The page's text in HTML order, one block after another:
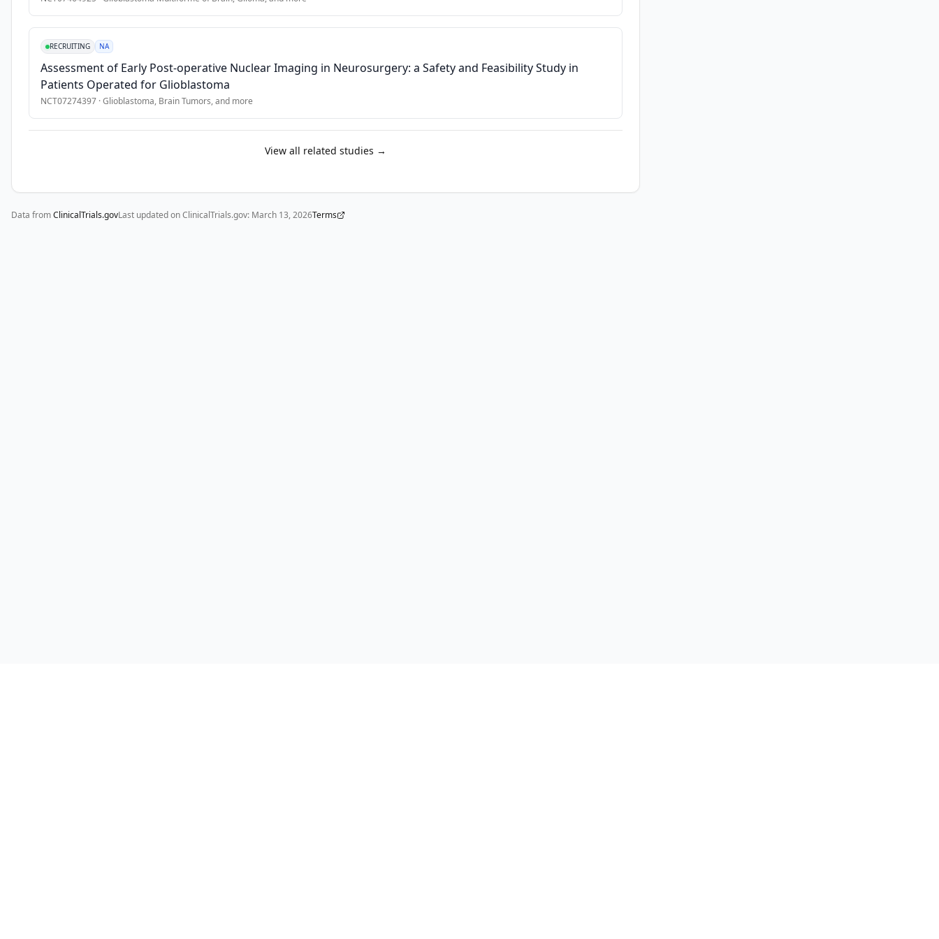
RECRUITING NA
Assessment of Early Post-operative Nuclear Imaging in Neurosurgery: a Safety and Feasibility Study in
Patients Operated for Glioblastoma
NCT07274397 ·Glioblastoma, Brain Tumors, and more
View all related studies →
Data fromClinicalTrials.govLast updated on ClinicalTrials.gov: March 13, 2026Terms